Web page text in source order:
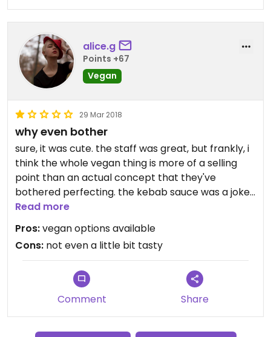
alice.g
Points +67
Vegan
29 Mar 2018
why even bother
sure, it was cute. the staff was great, but frankly, i
think the whole vegan thing is more of a selling
point than an actual concept that they've
bothered perfecting. the kebab sauce was a joke.
the pizza was flavourless.
Read more
Pros:vegan options available
Cons: not even a little bit tasty
Comment Share